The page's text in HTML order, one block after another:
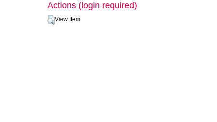
Actions (login required)
View Item